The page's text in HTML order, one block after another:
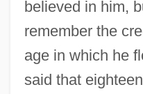
believed in him,
remember the
age in which he
said that